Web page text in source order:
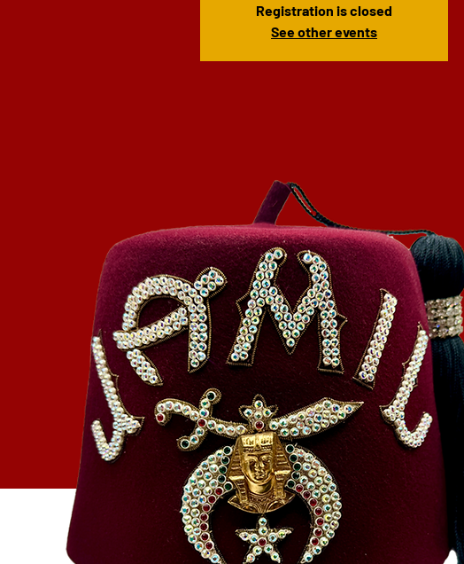
Registration is closed
See other events